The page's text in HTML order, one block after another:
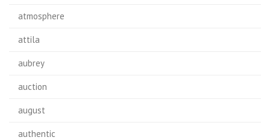
atmosphere
attila
aubrey
auction
august
authentic